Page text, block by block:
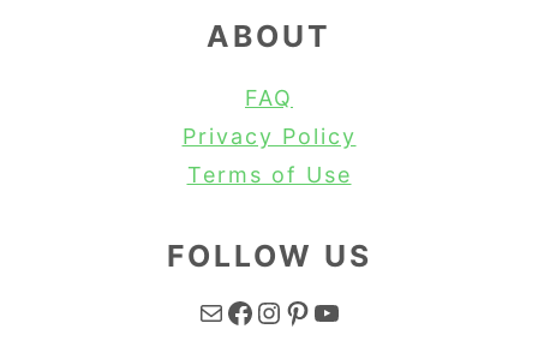
ABOUT
FAQ
Privacy Policy
Terms of Use
FOLLOW US
Mail Facebook Instagram Pinterest YouTube